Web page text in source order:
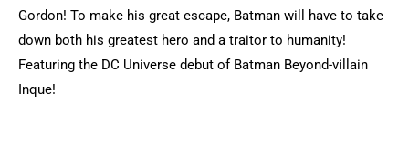
Gordon! To make his great escape, Batman will have to take
down both his greatest hero and a traitor to humanity!
Featuring the DC Universe debut of Batman Beyond-villain
Inque!